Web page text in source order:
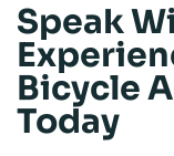
Speak
Bicycle
Today